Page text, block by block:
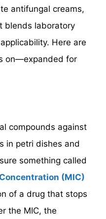
antifungal creams,
blends laboratory
Here are
on—expanded for
compounds against
in petri dishes and
something called
(MIC)
of a drug that stops
the MIC, the